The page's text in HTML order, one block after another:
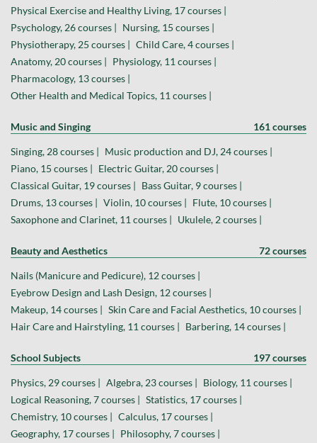
Physical Exercise and Healthy Living, 17 courses |
Psychology, 26 courses | Nursing, 15 courses |
Physiotherapy, 25 courses | Child Care, 4 courses |
Anatomy, 20 courses | Physiology, 11 courses |
Pharmacology, 13 courses |
Other Health and Medical Topics, 11 courses |
Music and Singing 161 courses
Singing, 28 courses | Music production and DJ, 24 courses |
Piano, 15 courses | Electric Guitar, 20 courses |
Classical Guitar, 19 courses | Bass Guitar, 9 courses |
Drums, 13 courses | Violin, 10 courses | Flute, 10 courses |
Saxophone and Clarinet, 11 courses | Ukulele, 2 courses |
Beauty and Aesthetics 72 courses
Nails (Manicure and Pedicure), 12 courses |
Eyebrow Design and Lash Design, 12 courses |
Makeup, 14 courses | Skin Care and Facial Aesthetics, 10 courses |
Hair Care and Hairstyling, 11 courses | Barbering, 14 courses |
School Subjects 197 courses
Physics, 29 courses | Algebra, 23 courses | Biology, 11 courses |
Logical Reasoning, 7 courses | Statistics, 17 courses |
Chemistry, 10 courses | Calculus, 17 courses |
Geography, 17 courses | Philosophy, 7 courses |